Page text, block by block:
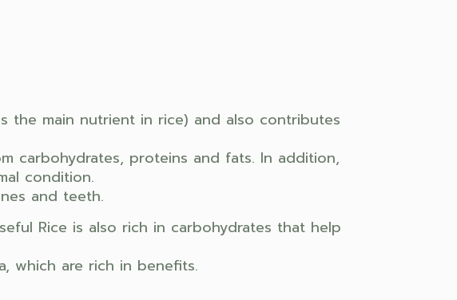
the main nutrient in rice) and also contributes
carbohydrates, proteins and fats. In addition,
condition.
and teeth.
Rice is also rich in carbohydrates that help
which are rich in benefits.